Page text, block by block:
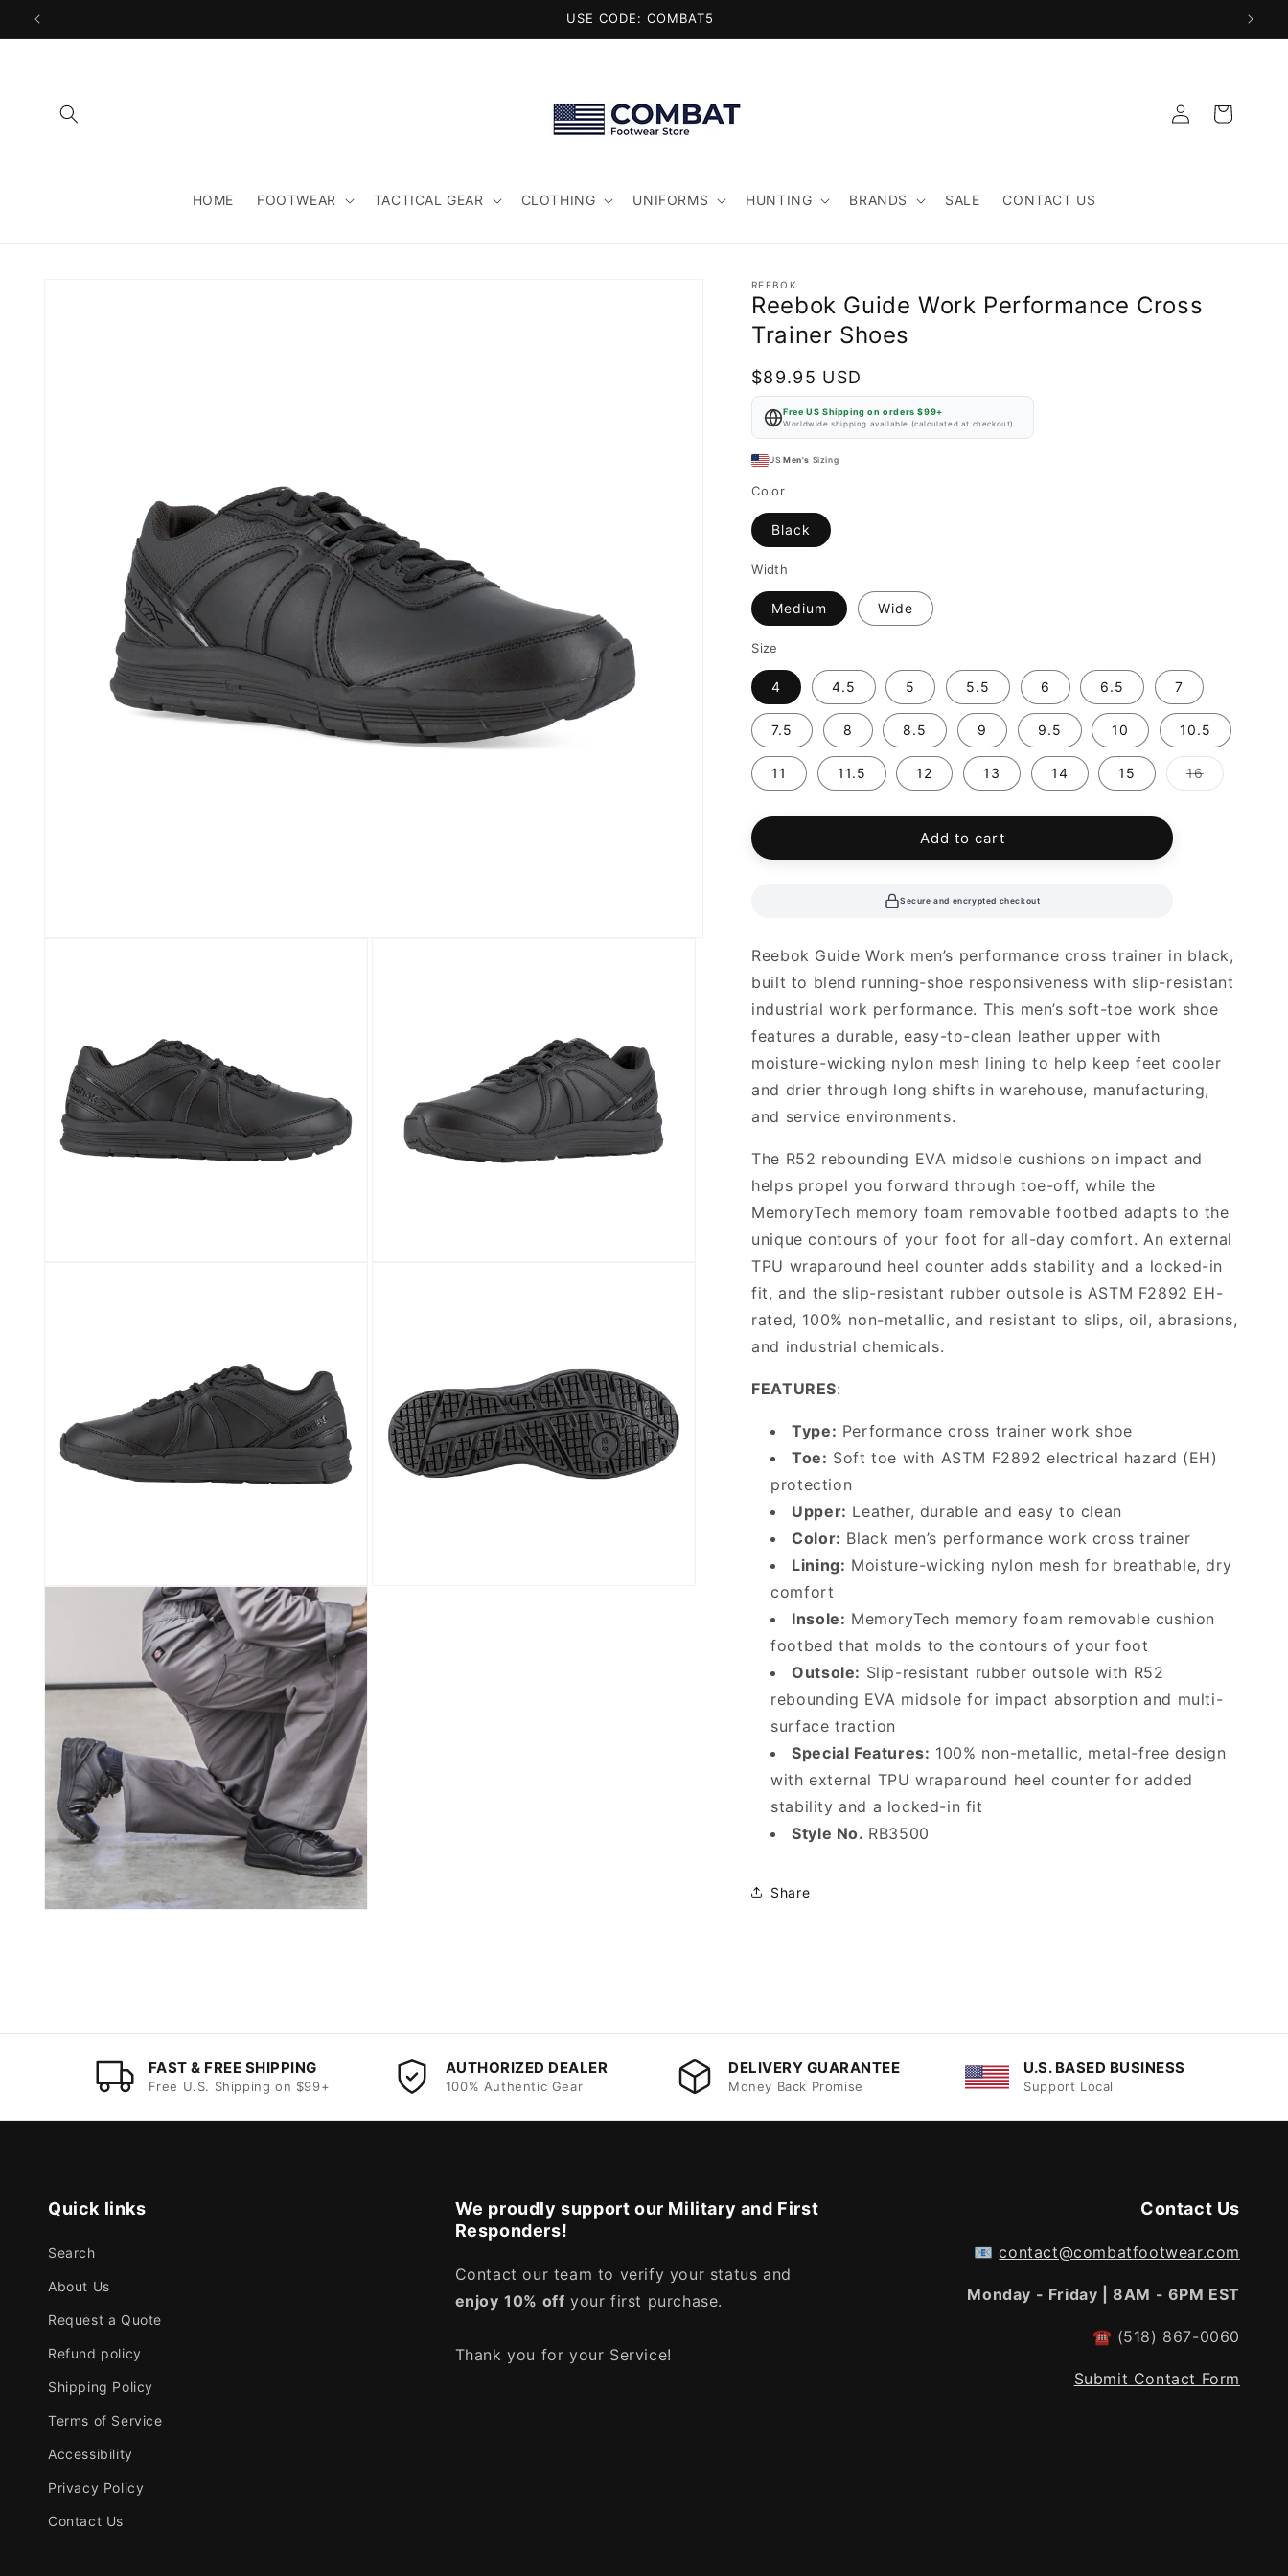
Skip to
content
USE CODE: COMBAT5
HOME FOOTWEAR TACTICAL GEAR CLOTHING UNIFORMS HUNTING BRANDS SALE CONTACT US
Log
in
Cart
REEBOK
Reebok Guide Work Performance Cross
Trainer Shoes
Regular
price
$89.95 USD
Free US Shipping on orders $99+
Worldwide shipping available (calculated at checkout)
US Men's Sizing
Color
Black
Width
Medium Wide
Size
4 4.5 5 5.5 6 6.5 7
7.5 8 8.5 9 9.5 10 10.5
11 11.5 12 13 14 15 16Variant
sold
Add to cart
Secure and encrypted checkout
Reebok Guide Work men’s performance cross trainer in black,
built to blend running-shoe responsiveness with slip-resistant
industrial work performance. This men’s soft-toe work shoe
features a durable, easy-to-clean leather upper with
moisture-wicking nylon mesh lining to help keep feet cooler
and drier through long shifts in warehouse, manufacturing,
and service environments.
The R52 rebounding EVA midsole cushions on impact and
helps propel you forward through toe-off, while the
MemoryTech memory foam removable footbed adapts to the
unique contours of your foot for all-day comfort. An external
TPU wraparound heel counter adds stability and a locked-in
fit, and the slip-resistant rubber outsole is ASTM F2892 EH-
rated, 100% non-metallic, and resistant to slips, oil, abrasions,
and industrial chemicals.
FEATURES:
Type: Performance cross trainer work shoe
Toe: Soft toe with ASTM F2892 electrical hazard (EH)
protection
Upper: Leather, durable and easy to clean
Color: Black men’s performance work cross trainer
Lining: Moisture-wicking nylon mesh for breathable, dry
comfort
Insole: MemoryTech memory foam removable cushion
footbed that molds to the contours of your foot
Outsole: Slip-resistant rubber outsole with R52
rebounding EVA midsole for impact absorption and multi-
surface traction
Special Features: 100% non-metallic, metal-free design
with external TPU wraparound heel counter for added
stability and a locked-in fit
Style No. RB3500
Share
FAST & FREE SHIPPING
Free U.S. Shipping on $99+
AUTHORIZED DEALER
100% Authentic Gear
DELIVERY GUARANTEE
Money Back Promise
U.S. BASED BUSINESS
Support Local
Quick links
Search
About Us
Request a Quote
Refund policy
Shipping Policy
Terms of Service
Accessibility
Privacy Policy
Contact Us
We proudly support our Military and First
Responders!
Contact our team to verify your status and
enjoy 10% off your first purchase.
Thank you for your Service!
Contact Us
📧contact@combatfootwear.com
Monday - Friday | 8AM - 6PM EST
☎ (518) 867-0060
Submit Contact Form